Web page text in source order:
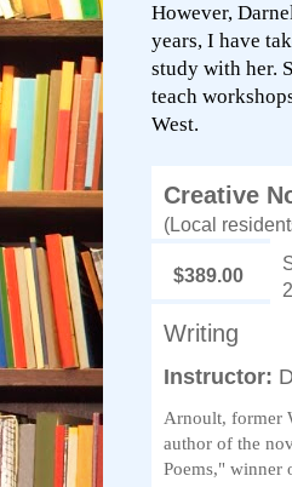
However,
years, I have
study with her.
teach
West.
Creative
(Local
$389.00
2
Writing
Instructor:
Arnoult, former
author of the
Poems," winner